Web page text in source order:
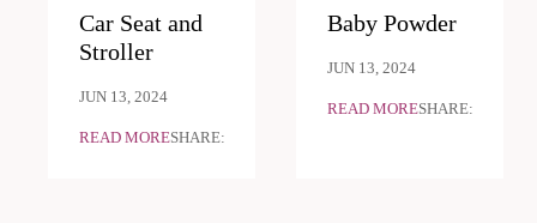
Car Seat and
Stroller
JUN 13, 2024
READ MORESHARE:
Baby Powder
JUN 13, 2024
READ MORESHARE: